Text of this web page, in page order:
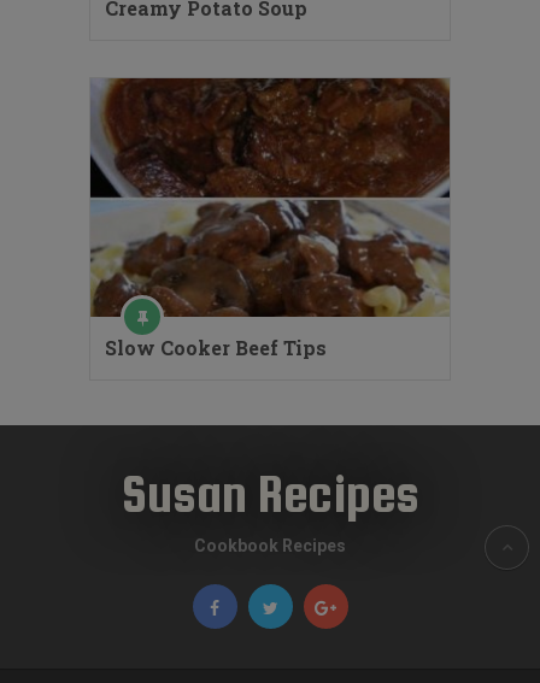
Creamy Potato Soup
Slow Cooker Beef Tips
Susan Recipes
Cookbook Recipes